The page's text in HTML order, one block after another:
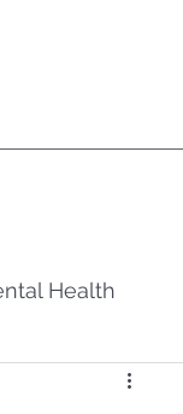
Health